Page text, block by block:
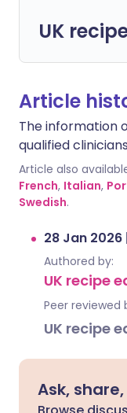
UK
Article
The information
qualified
Article also
French, Italian,
Swedish.
28 Jan 2026
Authored by:
UK recipe
Peer reviewed
UK recipe
Ask,